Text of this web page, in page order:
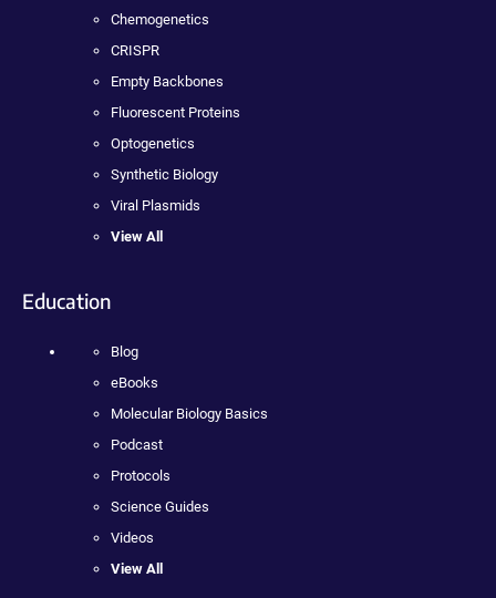
Chemogenetics
CRISPR
Empty Backbones
Fluorescent Proteins
Optogenetics
Synthetic Biology
Viral Plasmids
View All
Education
Blog
eBooks
Molecular Biology Basics
Podcast
Protocols
Science Guides
Videos
View All